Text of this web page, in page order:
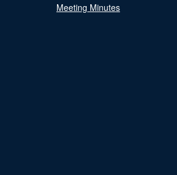
Meeting Minutes